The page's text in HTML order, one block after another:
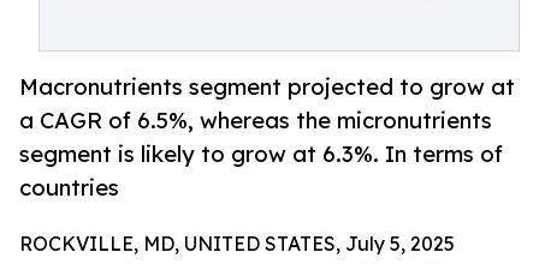
Macronutrients segment projected to grow at
a CAGR of 6.5%, whereas the micronutrients
segment is likely to grow at 6.3%. In terms of
countries
ROCKVILLE, MD, UNITED STATES, July 5, 2025